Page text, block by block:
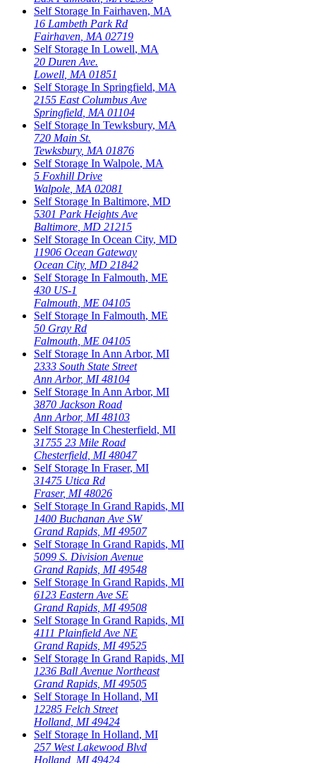
Self Storage In Fairhaven, MA
16 Lambeth Park Rd
Fairhaven MA 02719
Self Storage In Lowell, MA
20 Duren Ave.
Lowell MA 01851
Self Storage In Springfield, MA
2155 East Columbus Ave
Springfield MA 01104
Self Storage In Tewksbury, MA
720 Main St.
Tewksbury, MA 01876
Self Storage In Walpole, MA
5 Foxhill Drive
Walpole MA 02081
Self Storage In Baltimore, MD
5301 Park Heights Ave
Baltimore MD 21215
Self Storage In Ocean City, MD
11906 Ocean Gateway
Ocean City, MD 21842
Self Storage In Falmouth, ME
430 US-1
Falmouth ME 04105
Self Storage In Falmouth, ME
50 Gray Rd
Falmouth ME 04105
Self Storage In Ann Arbor, MI
2333 South State Street
Ann Arbor, MI 48104
Self Storage In Ann Arbor, MI
3870 Jackson Road
Ann Arbor, MI 48103
Self Storage In Chesterfield, MI
31755 23 Mile Road
Chesterfield MI 48047
Self Storage In Fraser, MI
31475 Utica Rd
Fraser, MI 48026
Self Storage In Grand Rapids, MI
1400 Buchanan Ave SW
Grand Rapids MI 49507
Self Storage In Grand Rapids, MI
5099 S. Division Avenue
Grand Rapids MI 49548
Self Storage In Grand Rapids, MI
6123 Eastern Ave SE
Grand Rapids MI 49508
Self Storage In Grand Rapids, MI
4111 Plainfield Ave NE
Grand Rapids MI 49525
Self Storage In Grand Rapids, MI
1236 Ball Avenue Northeast
Grand Rapids MI 49505
Self Storage In Holland, MI
12285 Felch Street
Holland MI 49424
Self Storage In Holland, MI
257 West Lakewood Blvd
Holland MI 49424